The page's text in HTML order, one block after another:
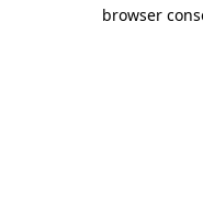
browser